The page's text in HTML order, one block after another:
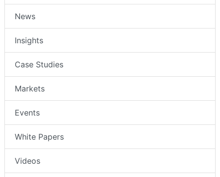
News
Insights
Case Studies
Markets
Events
White Papers
Videos